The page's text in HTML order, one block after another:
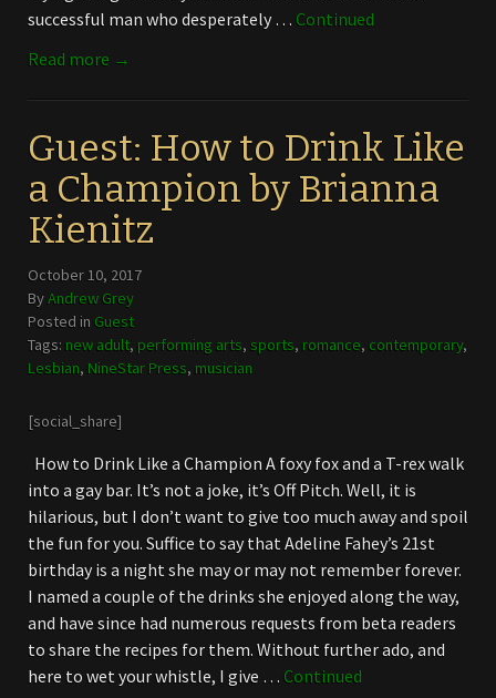
successful man who desperately … Continued
Read more →
Guest: How to Drink Like
a Champion by Brianna
Kienitz
October 10, 2017
ByAndrew Grey
Posted in Guest
Tags: new adult, performing arts, sports, romance, contemporary,
Lesbian, NineStar Press, musician
[social_share]
How to Drink Like a Champion A foxy fox and a T-rex walk
into a gay bar. It’s not a joke, it’s Off Pitch. Well, it is
hilarious, but I don’t want to give too much away and spoil
the fun for you. Suffice to say that Adeline Fahey’s 21st
birthday is a night she may or may not remember forever.
I named a couple of the drinks she enjoyed along the way,
and have since had numerous requests from beta readers
to share the recipes for them. Without further ado, and
here to wet your whistle, I give … Continued